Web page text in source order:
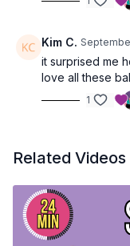
Kim C.
it surprised me
love all these
1
Related Videos